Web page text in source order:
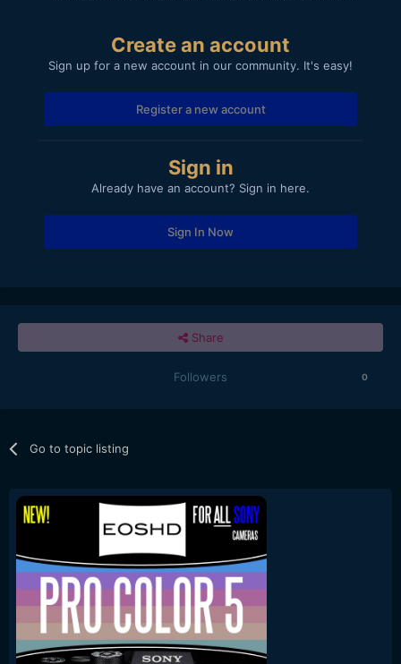
Create an account
Sign up for a new account in our community. It's easy!
Register a new account
Sign in
Already have an account? Sign in here.
Sign In Now
Share
Followers 0
Go to topic listing